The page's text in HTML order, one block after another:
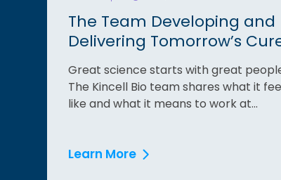
The Team Developing and
Delivering Tomorrow’s
Great science starts with great
The Kincell Bio team shares what it
like and what it means to work at...
Learn More